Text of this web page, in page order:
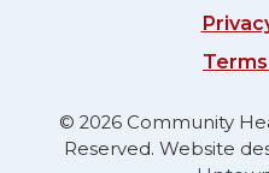
© 2026 Community
Reserved. Website